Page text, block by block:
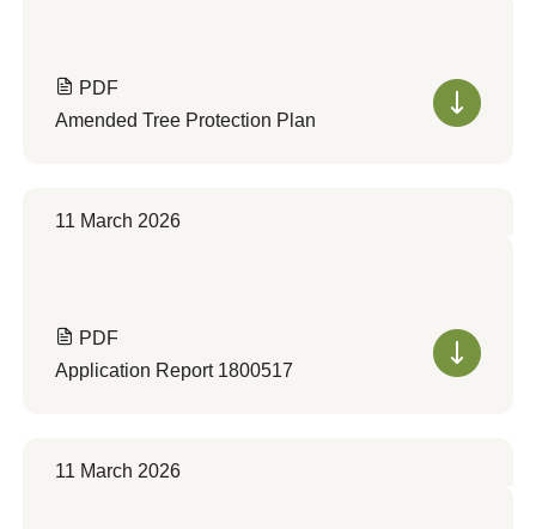
PDF
Amended Tree Protection Plan
11 March 2026
PDF
Application Report 1800517
11 March 2026